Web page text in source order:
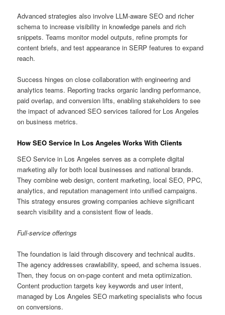
Advanced strategies also involve LLM-aware SEO and richer
schema to increase visibility in knowledge panels and rich
snippets. Teams monitor model outputs, refine prompts for
content briefs, and test appearance in SERP features to expand
reach.
Success hinges on close collaboration with engineering and
analytics teams. Reporting tracks organic landing performance,
paid overlap, and conversion lifts, enabling stakeholders to see
the impact of advanced SEO services tailored for Los Angeles
on business metrics.
How SEO Service In Los Angeles Works With Clients
SEO Service in Los Angeles serves as a complete digital
marketing ally for both local businesses and national brands.
They combine web design, content marketing, local SEO, PPC,
analytics, and reputation management into unified campaigns.
This strategy ensures growing companies achieve significant
search visibility and a consistent flow of leads.
Full-service offerings
The foundation is laid through discovery and technical audits.
The agency addresses crawlability, speed, and schema issues.
Then, they focus on on-page content and meta optimization.
Content production targets key keywords and user intent,
managed by Los Angeles SEO marketing specialists who focus
on conversions.